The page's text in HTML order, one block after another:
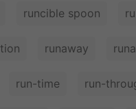
runcible spoon
runaway
run-time run-